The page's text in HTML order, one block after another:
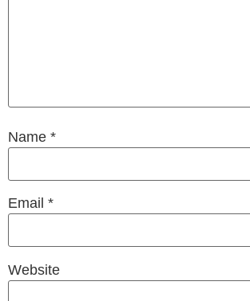
Name *
Email *
Website